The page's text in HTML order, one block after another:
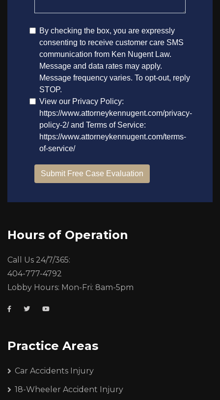
Hours of Operation
Call Us 24/7/365:
404-777-4792
Lobby Hours: Mon-Fri: 8am-5pm
Practice Areas
Car Accidents Injury
18-Wheeler Accident Injury